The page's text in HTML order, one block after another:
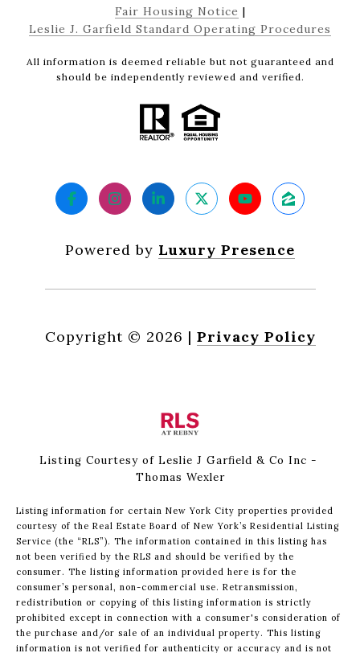
Fair Housing Notice |
Leslie J. Garfield Standard Operating Procedures
All information is deemed reliable but not guaranteed and
should be independently reviewed and verified.
Powered by Luxury Presence
Copyright © 2026 | Privacy Policy
Listing Courtesy of Leslie J Garfield & Co Inc -
Thomas Wexler
Listing information for certain New York City properties provided
courtesy of the Real Estate Board of New York’s Residential Listing
Service (the “RLS”). The information contained in this listing has
not been verified by the RLS and should be verified by the
consumer. The listing information provided here is for the
consumer’s personal, non-commercial use. Retransmission,
redistribution or copying of this listing information is strictly
prohibited except in connection with a consumer's consideration of
the purchase and/or sale of an individual property. This listing
information is not verified for authenticity or accuracy and is not